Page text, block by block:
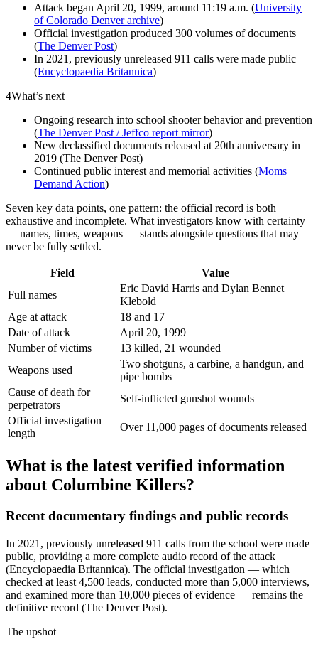
Attack began April 20, 1999, around 11:19 a.m. (University
of Colorado Denver archive)
Official investigation produced 300 volumes of documents
(The Denver Post)
In 2021, previously unreleased 911 calls were made public
(Encyclopaedia Britannica)
4What’s next
Ongoing research into school shooter behavior and prevention
(The Denver Post / Jeffco report mirror)
New declassified documents released at 20th anniversary in
2019 (The Denver Post)
Continued public interest and memorial activities (Moms
Demand Action)
Seven key data points, one pattern: the official record is both
exhaustive and incomplete. What investigators know with certainty
— names, times, weapons — stands alongside questions that may
never be fully settled.
Field
Value
Full names
Eric David Harris and Dylan Bennet
Klebold
Age at attack
18 and 17
Date of attack
April 20, 1999
Number of victims
13 killed, 21 wounded
Weapons used
Two shotguns, a carbine, a handgun, and
pipe bombs
Cause of death for
perpetrators
Self-inflicted gunshot wounds
Official investigation
length
Over 11,000 pages of documents released
What is the latest verified information
about Columbine Killers?
Recent documentary findings and public records
In 2021, previously unreleased 911 calls from the school were made
public, providing a more complete audio record of the attack
(Encyclopaedia Britannica). The official investigation — which
checked at least 4,500 leads, conducted more than 5,000 interviews,
and examined more than 10,000 pieces of evidence — remains the
definitive record (The Denver Post).
The upshot